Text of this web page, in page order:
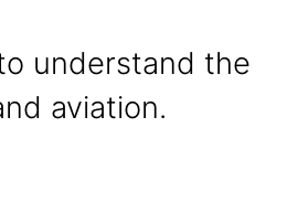
understand the
aviation.